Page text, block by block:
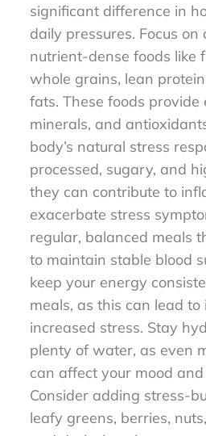
significant difference in
daily pressures. Focus
nutrient-dense foods like
whole grains, lean
fats. These foods provide
minerals, and
body’s natural stress
processed, sugary, and
they can contribute to
exacerbate stress
regular, balanced meals
to maintain stable blood
keep your energy
meals, as this can lead
increased stress. Stay
plenty of water, as even
can affect your mood
Consider adding stress-
leafy greens, berries,